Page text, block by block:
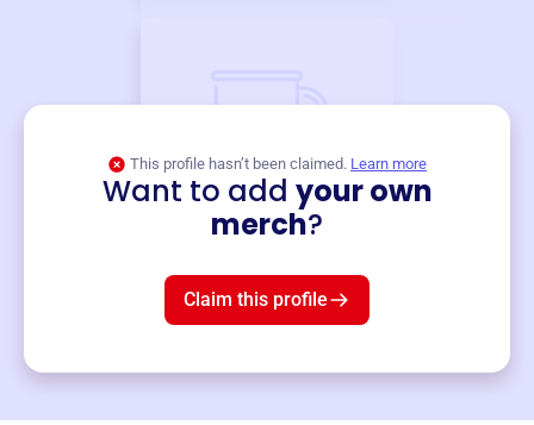
This profile hasn’t been claimed. Learn more
Want to add your own
merch?
Claim this profile